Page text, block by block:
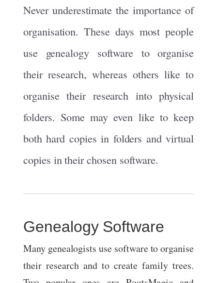
Never underestimate the importance of
organisation. These days most people
use genealogy software to organise
their research, whereas others like to
organise their research into physical
folders. Some may even like to keep
both hard copies in folders and virtual
copies in their chosen software.
Genealogy Software
Many genealogists use software to organise
their research and to create family trees.